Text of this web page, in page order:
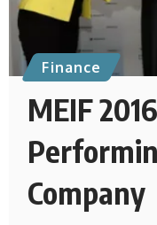
Finance
MEIF
Company